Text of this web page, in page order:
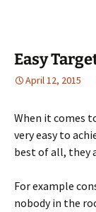
Easy
April 12, 2015
When it comes
very easy to
best of all, they
For example
nobody in the